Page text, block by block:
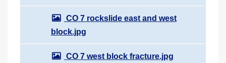
CO 7 rockslide east and west
block.jpg
CO 7 west block fracture.jpg